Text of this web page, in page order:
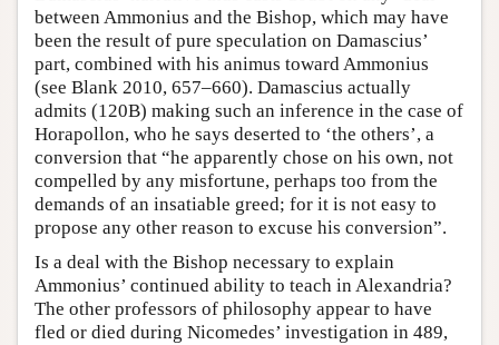
between Ammonius and the Bishop, which may have
been the result of pure speculation on Damascius’
part, combined with his animus toward Ammonius
(see Blank 2010, 657–660). Damascius actually
admits (120B) making such an inference in the case of
Horapollon, who he says deserted to ‘the others’, a
conversion that “he apparently chose on his own, not
compelled by any misfortune, perhaps too from the
demands of an insatiable greed; for it is not easy to
propose any other reason to excuse his conversion”.
Is a deal with the Bishop necessary to explain
Ammonius’ continued ability to teach in Alexandria?
The other professors of philosophy appear to have
fled or died during Nicomedes’ investigation in 489,